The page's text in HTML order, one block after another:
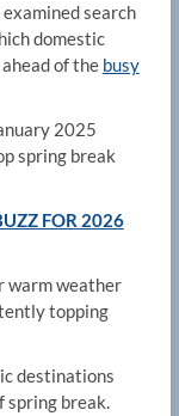
search
domestic
of the busy
2025
spring break
FOR 2026
warm weather
topping
destinations
spring break.